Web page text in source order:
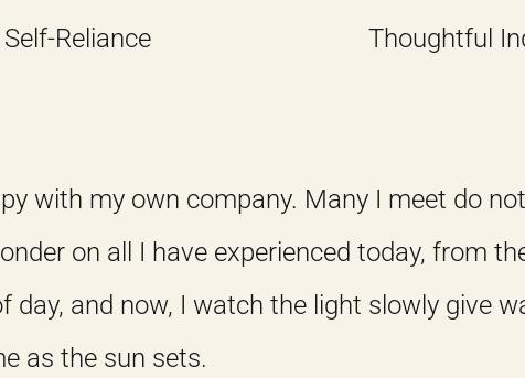
Self-Reliance Thoughtful
with my own company. Many I meet do
on all I have experienced today, from
day, and now, I watch the light slowly give
as the sun sets.